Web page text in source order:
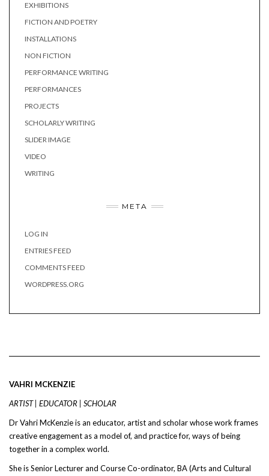
EXHIBITIONS
FICTION AND POETRY
INSTALLATIONS
NON FICTION
PERFORMANCE WRITING
PERFORMANCES
PROJECTS
SCHOLARLY WRITING
SLIDER IMAGE
VIDEO
WRITING
META
LOG IN
ENTRIES FEED
COMMENTS FEED
WORDPRESS.ORG
VAHRI MCKENZIE
ARTIST | EDUCATOR | SCHOLAR
Dr Vahri McKenzie is an educator, artist and scholar whose work frames
creative engagement as a model of, and practice for, ways of being
together in a complex world.
She is Senior Lecturer and Course Co-ordinator, BA (Arts and Cultural